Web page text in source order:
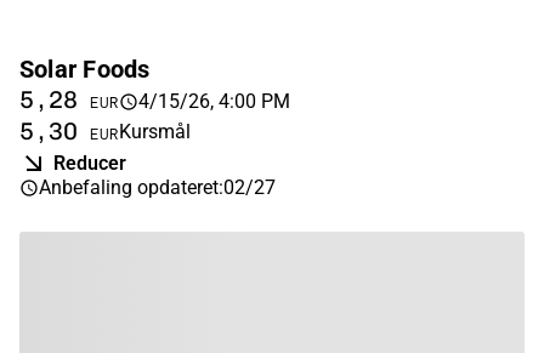
Solar Foods
5,28 EUR 4/15/26, 4:00 PM
5,30 EURKursmål
Reducer
Anbefaling opdateret:02/27